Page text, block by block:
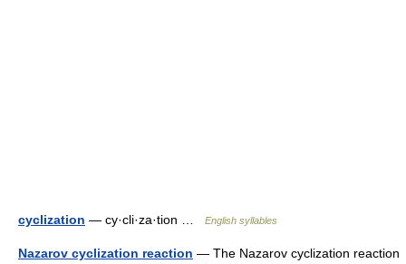
cyclization — cy·cli·za·tion … English syllables
Nazarov cyclization reaction — The Nazarov cyclization reaction